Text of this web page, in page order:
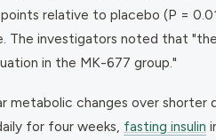
relative to placebo (P =
The investigators noted that
in the MK-677 group."
metabolic changes over
for four weeks, fasting insulin